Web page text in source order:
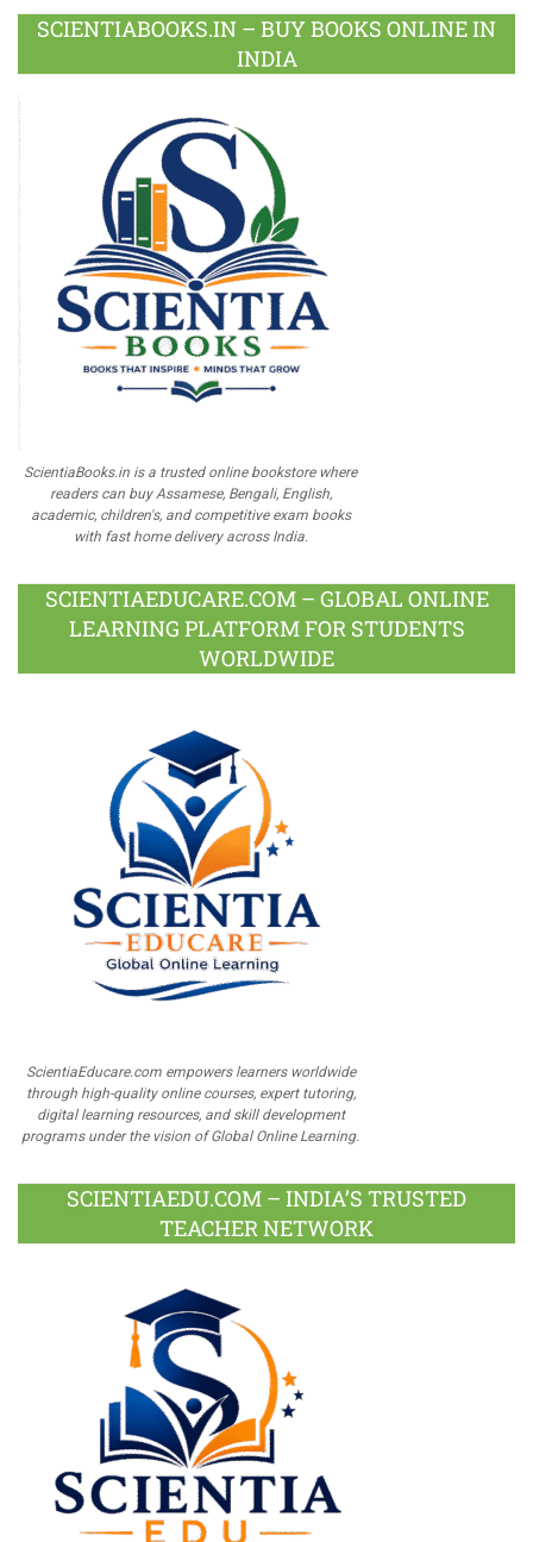
SCIENTIABOOKS.IN – BUY BOOKS ONLINE IN
INDIA
ScientiaBooks.in is a trusted online bookstore where
readers can buy Assamese, Bengali, English,
academic, children's, and competitive exam books
with fast home delivery across India.
SCIENTIAEDUCARE.COM – GLOBAL ONLINE
LEARNING PLATFORM FOR STUDENTS
WORLDWIDE
ScientiaEducare.com empowers learners worldwide
through high-quality online courses, expert tutoring,
digital learning resources, and skill development
programs under the vision of Global Online Learning.
SCIENTIAEDU.COM – INDIA’S TRUSTED
TEACHER NETWORK